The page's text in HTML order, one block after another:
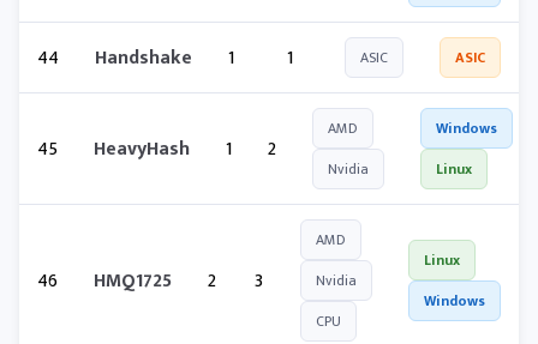
44 Handshake 1 1 ASIC ASIC
45 HeavyHash 1 2
AMD
Nvidia
Windows
Linux
46 HMQ1725 2 3
AMD
Nvidia
CPU
Linux
Windows